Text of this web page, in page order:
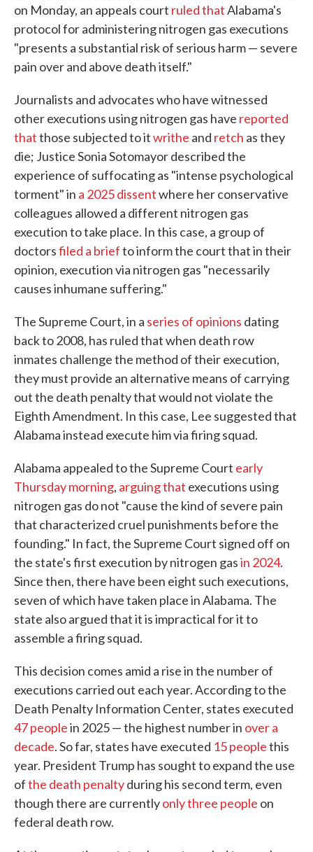
on Monday, an appeals court ruled thatAlabama's
protocol for administering nitrogen gas executions
"presents a substantial risk of serious harm — severe
pain over and above death itself."
Journalists and advocates who have witnessed
other executions using nitrogen gas have reported
thatthose subjected to itwrithe and retch as they
die; Justice Sonia Sotomayor described the
experience of suffocating as "intense psychological
torment" in a 2025 dissentwhere her conservative
colleagues allowed a different nitrogen gas
execution to take place. In this case, a group of
doctorsfiled a briefto inform the court that in their
opinion, execution via nitrogen gas "necessarily
causes inhumane suffering."
The Supreme Court, in a series of opinions dating
back to 2008, has ruled that when death row
inmates challenge the method of their execution,
they must provide an alternative means of carrying
out the death penalty that would not violate the
Eighth Amendment. In this case, Lee suggested that
Alabama instead execute him via firing squad.
Alabama appealed to the Supreme Court early
Thursday morning, arguing that executions using
nitrogen gas do not "cause the kind of severe pain
that characterized cruel punishments before the
founding." In fact, the Supreme Court signed off on
the state's first execution by nitrogen gasin 2024.
Since then, there have been eight such executions,
seven of which have taken place in Alabama. The
state also argued that it is impractical for it to
assemble a firing squad.
This decision comes amid a rise in the number of
executions carried out each year. According to the
Death Penalty Information Center, states executed
47 peoplein 2025 — the highest number in over a
decade. So far, states have executed 15 peoplethis
year. President Trump has sought to expand the use
ofthe death penaltyduring his second term, even
though there are currentlyonly three people on
federal death row.